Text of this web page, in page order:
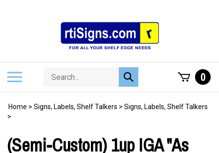
Search
store
Submit
search
0
Home > Signs, Labels, Shelf Talkers > Signs, Labels, Shelf Talkers
>
(Semi-Custom) 1up IGA "As